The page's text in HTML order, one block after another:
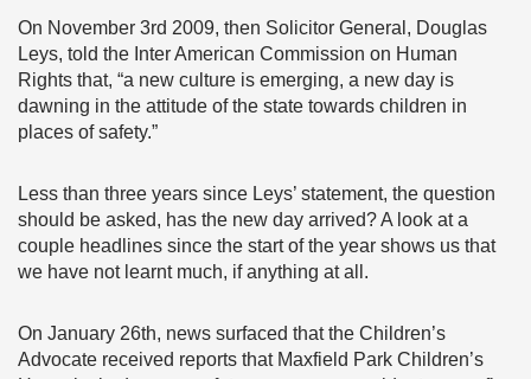
On November 3rd 2009, then Solicitor General, Douglas
Leys, told the Inter American Commission on Human
Rights that, “a new culture is emerging, a new day is
dawning in the attitude of the state towards children in
places of safety.”
Less than three years since Leys’ statement, the question
should be asked, has the new day arrived? A look at a
couple headlines since the start of the year shows us that
we have not learnt much, if anything at all.
On January 26th, news surfaced that the Children’s
Advocate received reports that Maxfield Park Children’s